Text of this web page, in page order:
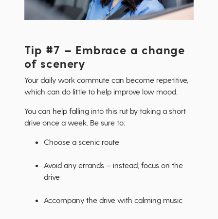
Tip #7 – Embrace a change
of scenery
Your daily work commute can become repetitive,
which can do little to help improve low mood.
You can help falling into this rut by taking a short
drive once a week. Be sure to:
Choose a scenic route
Avoid any errands – instead, focus on the
drive
Accompany the drive with calming music